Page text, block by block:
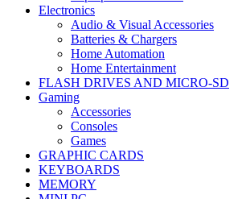
Electronics
Audio & Visual Accessories
Batteries & Chargers
Home Automation
Home Entertainment
FLASH DRIVES AND MICRO-SD
Gaming
Accessories
Consoles
Games
GRAPHIC CARDS
KEYBOARDS
MEMORY